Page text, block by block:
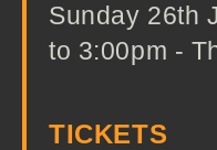
Sunday 26th
to 3:00pm -
TICKETS